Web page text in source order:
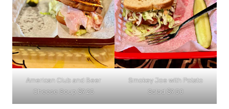
American Club and Beer
Cheese Soup $9.25
Smokey Joe with Potato
Salad $9.50